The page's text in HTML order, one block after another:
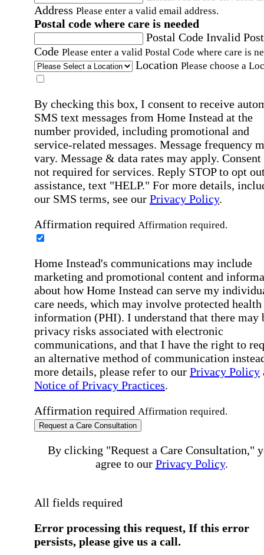
Address Please enter a valid email address.
Postal code where care is needed
Postal Code Invalid
Code Please enter a valid Postal Code where care is
Location Please choose a
By checking this box, I consent to receive
SMS text messages from Home Instead at the
number provided, including promotional and
service-related messages. Message frequency
vary. Message & data rates may apply. Consent
not required for services. Reply STOP to opt
assistance, text "HELP." For more details,
our SMS terms, see our Privacy Policy.
Affirmation required Affirmation required.
Home Instead's communications may include
marketing and promotional content and
about how Home Instead can serve my
care needs, which may involve protected health
information (PHI). I understand that there may
privacy risks associated with electronic
communications, and that I have the right to
an alternative method of communication
more details, please refer to our Privacy Policy
Notice of Privacy Practices.
Affirmation required Affirmation required.
Request a Care Consultation
By clicking "Request a Care Consultation,"
agree to our Privacy Policy.
All fields required
Error processing this request, If this error
persists, please give us a call.